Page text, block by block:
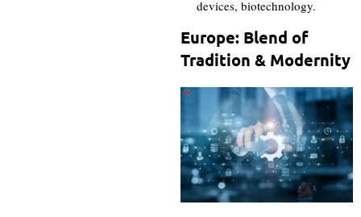
devices, biotechnology.
Europe: Blend of
Tradition & Modernity